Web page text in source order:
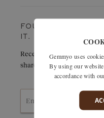
FOUND
IT.
Receive details of this
share it easily with a friend.
Gemmyo uses
By using our
accordance with